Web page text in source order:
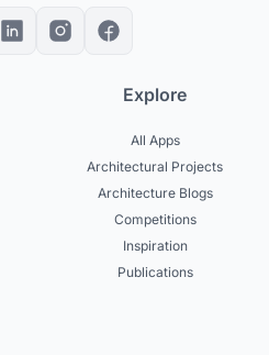
Explore
All Apps
Architectural Projects
Architecture Blogs
Competitions
Inspiration
Publications